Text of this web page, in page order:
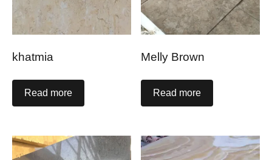
khatmia
Read more
Melly Brown
Read more